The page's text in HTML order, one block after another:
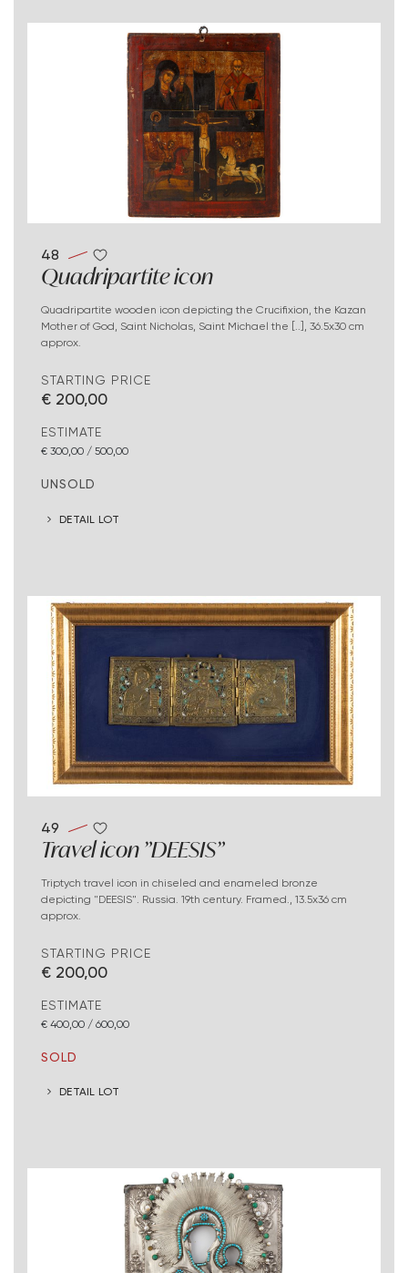
48
Quadripartite icon
Quadripartite wooden icon depicting the Crucifixion, the Kazan
Mother of God, Saint Nicholas, Saint Michael the [..], 36.5x30 cm
approx.
STARTING PRICE
€ 200,00
ESTIMATE
€ 300,00 / 500,00
UNSOLD
DETAIL LOT
49
Travel icon "DEESIS"
Triptych travel icon in chiseled and enameled bronze
depicting "DEESIS". Russia. 19th century. Framed., 13.5x36 cm
approx.
STARTING PRICE
€ 200,00
ESTIMATE
€ 400,00 / 600,00
SOLD
DETAIL LOT